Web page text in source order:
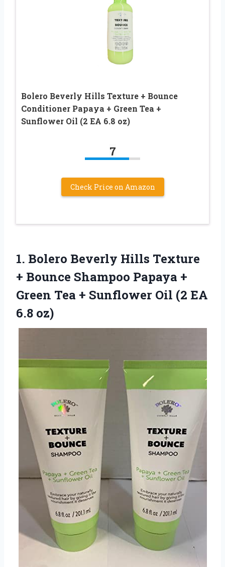
Bolero Beverly Hills Texture + Bounce
Conditioner Papaya + Green Tea +
Sunflower Oil (2 EA 6.8 oz)
7
Check Price on Amazon
1. Bolero Beverly Hills Texture
+ Bounce Shampoo Papaya +
Green Tea + Sunflower Oil (2 EA
6.8 oz)